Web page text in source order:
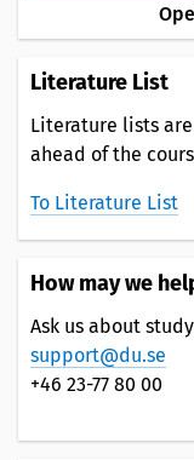
Literature List
Literature lists
ahead of the
To Literature List
How may we
Ask us about
support@du.se
+46 23-77 80 00